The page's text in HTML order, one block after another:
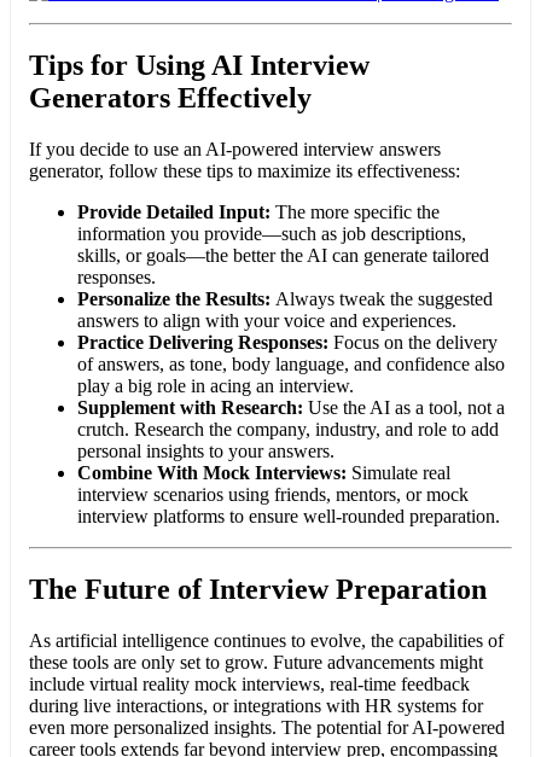
Tips for Using AI Interview
Generators Effectively
If you decide to use an AI-powered interview answers
generator, follow these tips to maximize its effectiveness:
Provide Detailed Input: The more specific the
information you provide—such as job descriptions,
skills, or goals—the better the AI can generate tailored
responses.
Personalize the Results: Always tweak the suggested
answers to align with your voice and experiences.
Practice Delivering Responses: Focus on the delivery
of answers, as tone, body language, and confidence also
play a big role in acing an interview.
Supplement with Research: Use the AI as a tool, not a
crutch. Research the company, industry, and role to add
personal insights to your answers.
Combine With Mock Interviews: Simulate real
interview scenarios using friends, mentors, or mock
interview platforms to ensure well-rounded preparation.
The Future of Interview Preparation
As artificial intelligence continues to evolve, the capabilities of
these tools are only set to grow. Future advancements might
include virtual reality mock interviews, real-time feedback
during live interactions, or integrations with HR systems for
even more personalized insights. The potential for AI-powered
career tools extends far beyond interview prep, encompassing